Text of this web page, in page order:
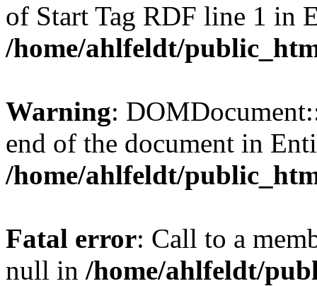
of Start Tag RDF line 1 in
/home/ahlfeldt/
Warning:
end of the document in
/home/ahlfeldt/
Fatal error: Call to a
null in /home/ahlfeldt/